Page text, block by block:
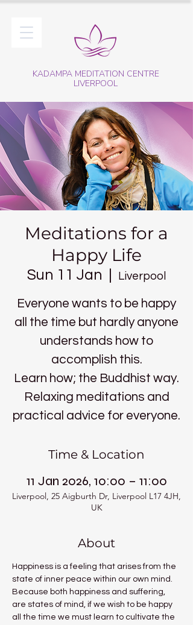
KADAMPA MEDITATION CENTRE
LIVERPOOL
Meditations for a
Happy Life
Sun 11 Jan Liverpool
Everyone wants to be happy
all the time but hardly anyone
understands how to
accomplish this.
Learn how; the Buddhist way.
Relaxing meditations and
practical advice for everyone.
Time & Location
11 Jan 2026, 10:00 – 11:00
Liverpool, 25 Aigburth Dr, Liverpool L17 4JH,
UK
About
Happiness is a feeling that arises from the
state of inner peace within our own mind.
Because both happiness and suffering,
are states of mind, if we wish to be happy
all the time we must learn to cultivate the